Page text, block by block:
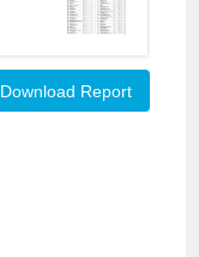
Download Report